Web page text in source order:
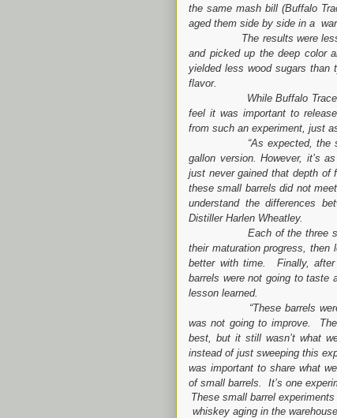
the same mash bill (Buffalo
aged them side by side in a
The results were less
and picked up the deep color
yielded less wood sugars than
flavor.
While Buffalo Trace is
feel it was important to
from such an experiment, just
“As expected, the
gallon version. However, it’s
just never gained that depth of
these small barrels did not
understand the differences
Distiller Harlen Wheatley.
Each of the three small
their maturation progress, then
better with time. Finally,
barrels were not going to taste
lesson learned.
“These barrels were just
was not going to improve.
best, but it still wasn’t what
instead of just sweeping this
was important to share what
of small barrels. It’s one
These small barrel
whiskey aging in the